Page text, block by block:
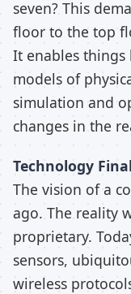
seven? This
floor to the top
It enables
models of
simulation and
changes in the
Technology
The vision of a
ago. The reality
proprietary.
sensors,
wireless